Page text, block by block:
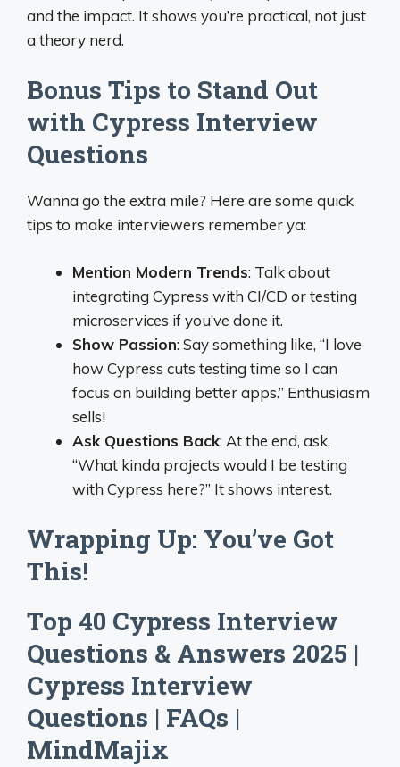
and the impact. It shows you’re practical, not just
a theory nerd.
Bonus Tips to Stand Out
with Cypress Interview
Questions
Wanna go the extra mile? Here are some quick
tips to make interviewers remember ya:
Mention Modern Trends: Talk about
integrating Cypress with CI/CD or testing
microservices if you’ve done it.
Show Passion: Say something like, “I love
how Cypress cuts testing time so I can
focus on building better apps.” Enthusiasm
sells!
Ask Questions Back: At the end, ask,
“What kinda projects would I be testing
with Cypress here?” It shows interest.
Wrapping Up: You’ve Got
This!
Top 40 Cypress Interview
Questions & Answers 2025 |
Cypress Interview
Questions | FAQs |
MindMajix